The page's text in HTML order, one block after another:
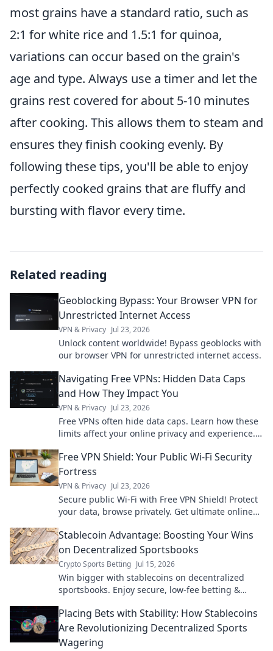
most grains have a standard ratio, such as
2:1 for white rice and 1.5:1 for quinoa,
variations can occur based on the grain's
age and type. Always use a timer and let the
grains rest covered for about 5-10 minutes
after cooking. This allows them to steam and
ensures they finish cooking evenly. By
following these tips, you'll be able to enjoy
perfectly cooked grains that are fluffy and
bursting with flavor every time.
Related reading
Geoblocking Bypass: Your Browser VPN for
Unrestricted Internet Access
VPN & Privacy Jul 23, 2026
Unlock content worldwide! Bypass geoblocks with
our browser VPN for unrestricted internet access.
Navigating Free VPNs: Hidden Data Caps
and How They Impact You
VPN & Privacy Jul 23, 2026
Free VPNs often hide data caps. Learn how these
limits affect your online privacy and experience.
Free VPN Shield: Your Public Wi-Fi Security
Fortress
VPN & Privacy Jul 23, 2026
Secure public Wi-Fi with Free VPN Shield! Protect
your data, browse privately. Get ultimate online
Stablecoin Advantage: Boosting Your Wins
on Decentralized Sportsbooks
Crypto Sports Betting Jul 15, 2026
Win bigger with stablecoins on decentralized
sportsbooks. Enjoy secure, low-fee betting &
Placing Bets with Stability: How Stablecoins
Are Revolutionizing Decentralized Sports
Wagering